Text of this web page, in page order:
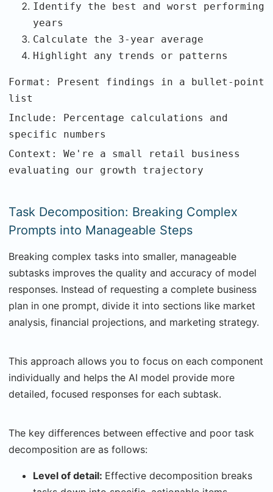
Identify the best and worst performing
years
Calculate the 3-year average
Highlight any trends or patterns
Format: Present findings in a bullet-point
list
Include: Percentage calculations and
specific numbers
Context: We're a small retail business
evaluating our growth trajectory
Task Decomposition: Breaking Complex
Prompts into Manageable Steps
Breaking complex tasks into smaller, manageable
subtasks improves the quality and accuracy of model
responses. Instead of requesting a complete business
plan in one prompt, divide it into sections like market
analysis, financial projections, and marketing strategy.
This approach allows you to focus on each component
individually and helps the AI model provide more
detailed, focused responses for each subtask.
The key differences between effective and poor task
decomposition are as follows:
Level of detail: Effective decomposition breaks